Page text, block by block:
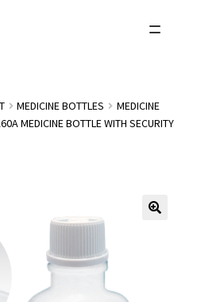
Expand
MEDICINE BOTTLES
MEDICINE
MEDICINE BOTTLE WITH SECURITY